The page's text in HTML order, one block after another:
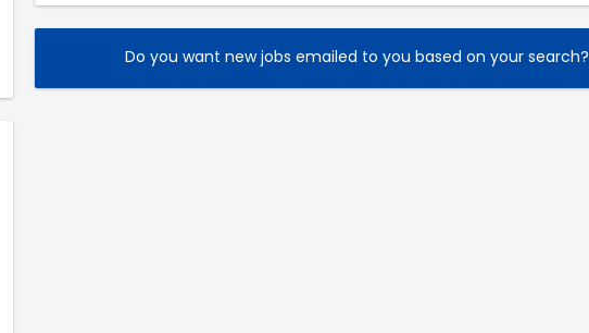
Do you want new jobs emailed to you based on your search?